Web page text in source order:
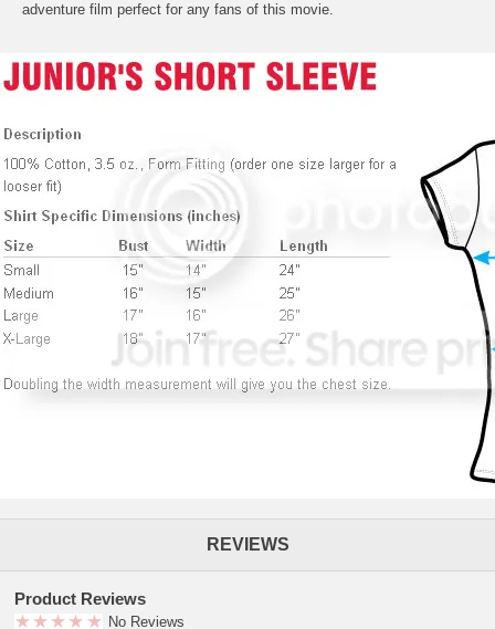
adventure film perfect for any fans of this movie.
REVIEWS
Product Reviews
No Reviews